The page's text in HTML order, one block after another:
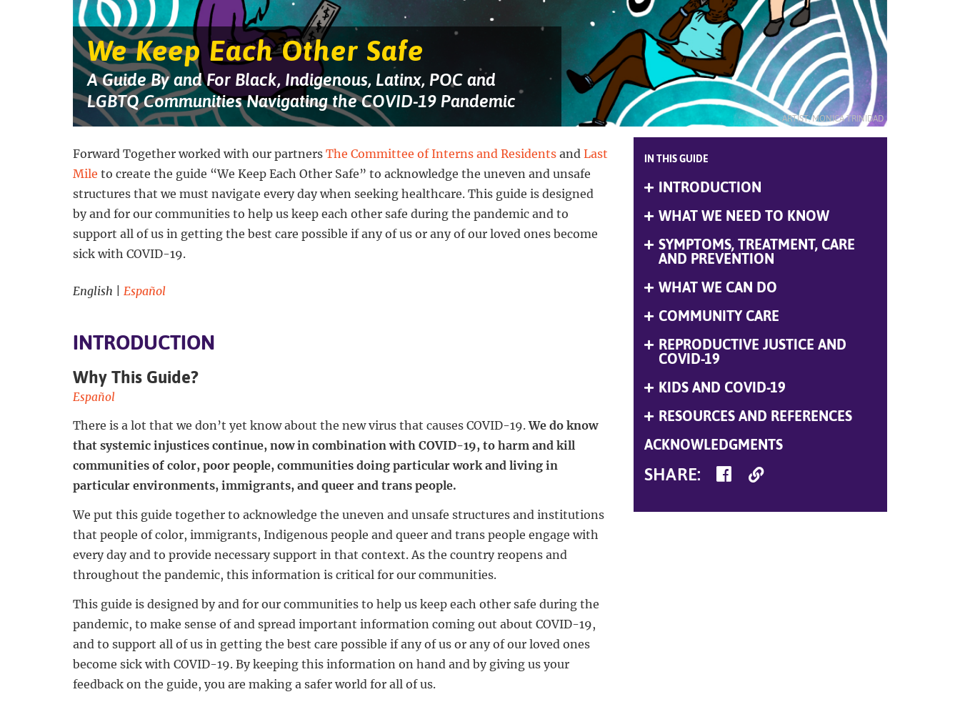
against
a
starry
blue
and
purple
background.
Four
people
are
getting
groceries,
on
phone,
on
a
laptop,
and
putting
up
We Keep Each Other Safe
A Guide By and For Black, Indigenous, Latinx, POC and
LGBTQ Communities Navigating the COVID-19 Pandemic
ARTIST: MONICA TRINIDAD
IN THIS GUIDE
INTRODUCTION
Expand
WHAT WE NEED TO KNOW
Expand
SYMPTOMS, TREATMENT, CARE
AND PREVENTION
Expand
Menu
WHAT WE CAN DO
Expand
COMMUNITY CARE
Expand
REPRODUCTIVE JUSTICE AND
COVID-19
Expand
Menu
KIDS AND COVID-19
Expand
RESOURCES AND REFERENCES
Expand
ACKNOWLEDGMENTS
SHARE:
SHARE
FACEBOOK
Copy
Forward Together worked with our partners The Committee of Interns and Residents and Last
Mile to create the guide “We Keep Each Other Safe” to acknowledge the uneven and unsafe
structures that we must navigate every day when seeking healthcare. This guide is designed
by and for our communities to help us keep each other safe during the pandemic and to
support all of us in getting the best care possible if any of us or any of our loved ones become
sick with COVID-19.
English Español
INTRODUCTION
Why This Guide?
Español
There is a lot that we don’t yet know about the new virus that causes COVID-19.We do know
that systemic injustices continue, now in combination with COVID-19, to harm and kill
communities of color, poor people, communities doing particular work and living in
particular environments, immigrants, and queer and trans people.
We put this guide together to acknowledge the uneven and unsafe structures and institutions
that people of color, immigrants, Indigenous people and queer and trans people engage with
every day and to provide necessary support in that context. As the country reopens and
throughout the pandemic, this information is critical for our communities.
This guide is designed by and for our communities to help us keep each other safe during the
pandemic, to make sense of and spread important information coming out about COVID-19,
and to support all of us in getting the best care possible if any of us or any of our loved ones
become sick with COVID-19. By keeping this information on hand and by giving us your
feedback on the guide, you are making a safer world for all of us.